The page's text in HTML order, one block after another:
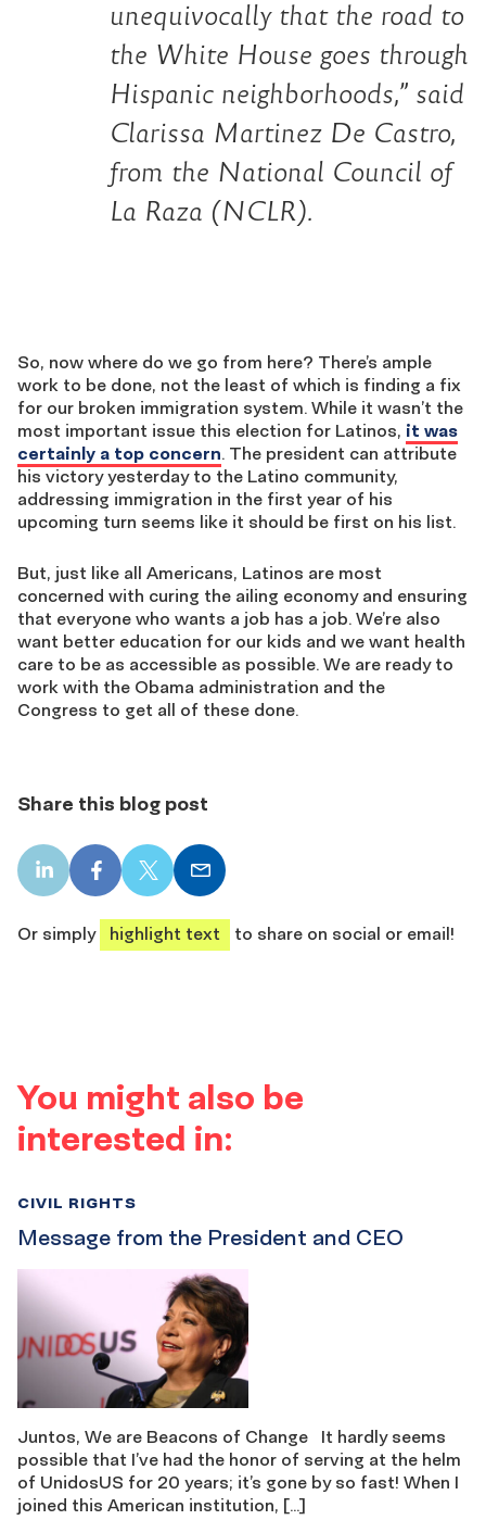
unequivocally that the road to
the White House goes through
Hispanic neighborhoods,” said
Clarissa Martinez De Castro,
from the National Council of
La Raza (NCLR).
So, now where do we go from here? There’s ample
work to be done, not the least of which is finding a fix
for our broken immigration system. While it wasn’t the
most important issue this election for Latinos, it was
certainly a top concern. The president can attribute
his victory yesterday to the Latino community,
addressing immigration in the first year of his
upcoming turn seems like it should be first on his list.
But, just like all Americans, Latinos are most
concerned with curing the ailing economy and ensuring
that everyone who wants a job has a job. We’re also
want better education for our kids and we want health
care to be as accessible as possible. We are ready to
work with the Obama administration and the
Congress to get all of these done.
Share this blog post
LinkedIn
share
Facebook
share
X
share
Email
share
Or simply
highlight text to share on social or email!
You might also be
interested in:
Message from the President and CEO
CIVIL RIGHTS
Juntos, We are Beacons of Change It hardly seems
possible that I’ve had the honor of serving at the helm
of UnidosUS for 20 years; it’s gone by so fast! When I
joined this American institution, […]